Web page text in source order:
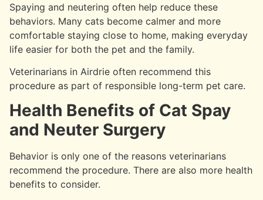
Spaying and neutering often help reduce these
behaviors. Many cats become calmer and more
comfortable staying close to home, making everyday
life easier for both the pet and the family.
Veterinarians in Airdrie often recommend this
procedure as part of responsible long-term pet care.
Health Benefits of Cat Spay
and Neuter Surgery
Behavior is only one of the reasons veterinarians
recommend the procedure. There are also more health
benefits to consider.